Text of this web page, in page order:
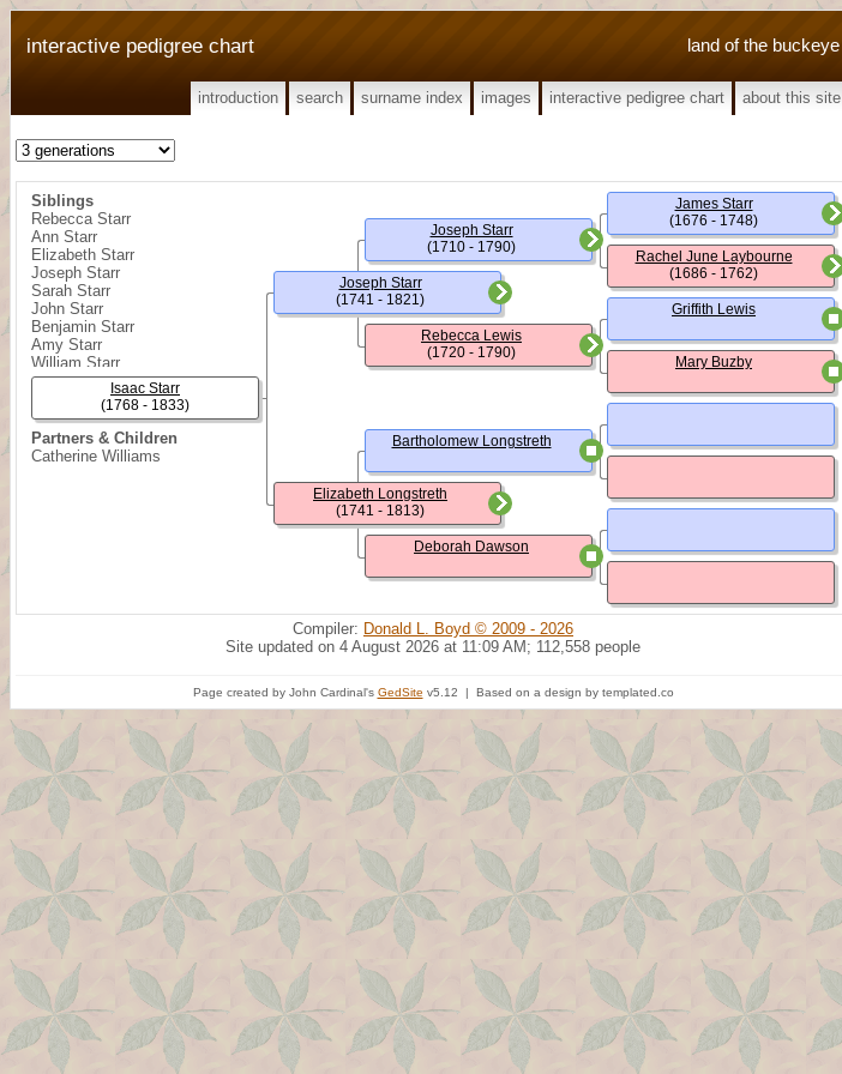
land of the buckeye
interactive pedigree chart
introduction search surname index images interactive pedigree chart about this site
Siblings
Rebecca Starr
Ann Starr
Elizabeth Starr
Joseph Starr
Sarah Starr
John Starr
Benjamin Starr
Amy Starr
William Starr
Partners & Children
Catherine Williams
Isaac Starr
(1768 - 1833)
Joseph Starr
(1741 - 1821)
Elizabeth Longstreth
(1741 - 1813)
Joseph Starr
(1710 - 1790)
Rebecca Lewis
(1720 - 1790)
Bartholomew Longstreth
Deborah Dawson
James Starr
(1676 - 1748)
Rachel June Laybourne
(1686 - 1762)
Griffith Lewis
Mary Buzby
Compiler: Donald L. Boyd © 2009 - 2026
Site updated on 4 August 2026 at 11:09 AM; 112,558 people
Page created by John Cardinal's GedSite v5.12 | Based on a design by templated.co